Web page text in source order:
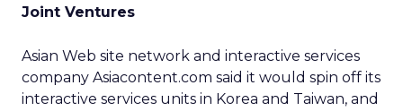
Joint Ventures
Asian Web site network and interactive services
company Asiacontent.com said it would spin off its
interactive services units in Korea and Taiwan, and